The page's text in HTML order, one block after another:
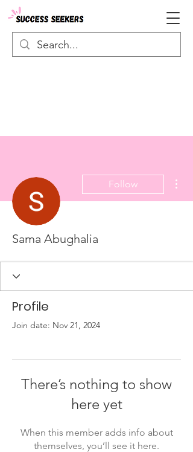
Follow
Sama Abughalia
Profile
Join date: Nov 21, 2024
There’s nothing to show
here yet
When this member adds info about
themselves, you’ll see it here.